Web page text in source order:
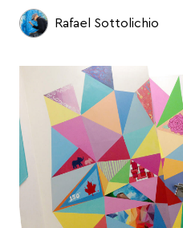
Rafael Sottolichio